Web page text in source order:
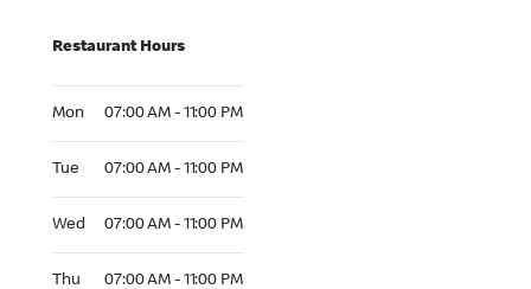
Restaurant Hours
Mon 07:00 AM - 11:00 PM
Tue 07:00 AM - 11:00 PM
Wed 07:00 AM - 11:00 PM
Thu 07:00 AM - 11:00 PM